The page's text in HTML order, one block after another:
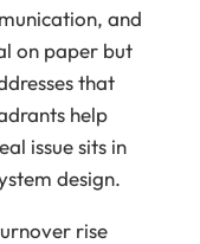
and
on paper but
that
help
issue sits in
design.
rise